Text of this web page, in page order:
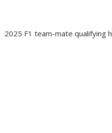
2025 F1 team-mate qualifying